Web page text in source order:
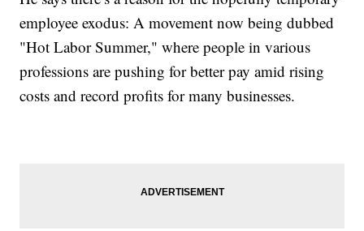
employee exodus: A movement now being dubbed
"Hot Labor Summer," where people in various
professions are pushing for better pay amid rising
costs and record profits for many businesses.